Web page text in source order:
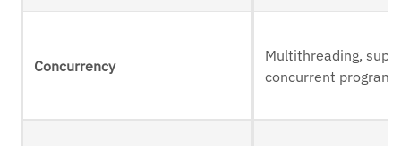
Concurrency
Multithreading,
concurrent